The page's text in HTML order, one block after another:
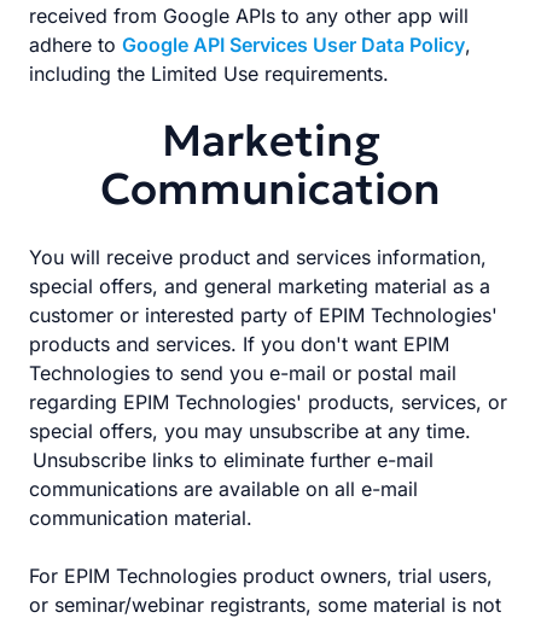
received from Google APIs to any other app will
adhere to Google API Services User Data Policy,
including the Limited Use requirements.
Marketing
Communication
You will receive product and services information,
special offers, and general marketing material as a
customer or interested party of EPIM Technologies'
products and services. If you don't want EPIM
Technologies to send you e-mail or postal mail
regarding EPIM Technologies' products, services, or
special offers, you may unsubscribe at any time.
Unsubscribe links to eliminate further e-mail
communications are available on all e-mail
communication material.
For EPIM Technologies product owners, trial users,
or seminar/webinar registrants, some material is not